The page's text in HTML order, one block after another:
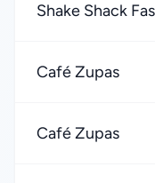
Shake Shack
Café Zupas
Café Zupas